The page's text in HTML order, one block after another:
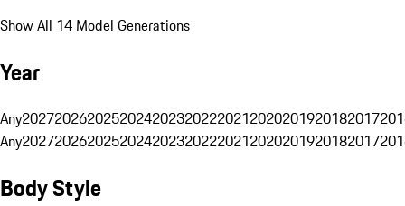
Show All 14 Model Generations
Year
Any20272026202520242023202220212020201920182017
Any20272026202520242023202220212020201920182017
Body Style